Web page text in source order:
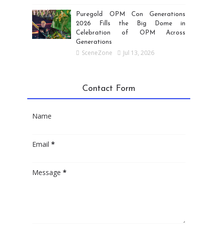
Puregold OPM Con Generations
2026 Fills the Big Dome in
Celebration of OPM Across
Generations
SceneZone Jul 13, 2026
Contact Form
Name
Email*
Message*